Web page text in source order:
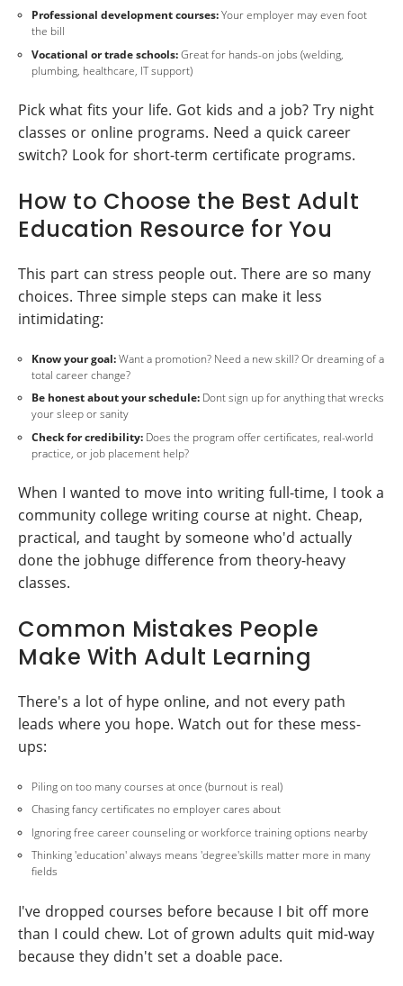
Professional development courses:Your employer may even foot
the bill
Vocational or trade schools:Great for hands-on jobs (welding,
plumbing, healthcare, IT support)
Pick what fits your life. Got kids and a job? Try night
classes or online programs. Need a quick career
switch? Look for short-term certificate programs.
How to Choose the Best Adult
Education Resource for You
This part can stress people out. There are so many
choices. Three simple steps can make it less
intimidating:
Know your goal:Want a promotion? Need a new skill? Or dreaming of a
total career change?
Be honest about your schedule: Dont sign up for anything that wrecks
your sleep or sanity
Check for credibility: Does the program offer certificates, real-world
practice, or job placement help?
When I wanted to move into writing full-time, I took a
community college writing course at night. Cheap,
practical, and taught by someone who'd actually
done the jobhuge difference from theory-heavy
classes.
Common Mistakes People
Make With Adult Learning
There's a lot of hype online, and not every path
leads where you hope. Watch out for these mess-
ups:
Piling on too many courses at once (burnout is real)
Chasing fancy certificates no employer cares about
Ignoring free career counseling or workforce training options nearby
Thinking 'education' always means 'degree'skills matter more in many
fields
I've dropped courses before because I bit off more
than I could chew. Lot of grown adults quit mid-way
because they didn't set a doable pace.